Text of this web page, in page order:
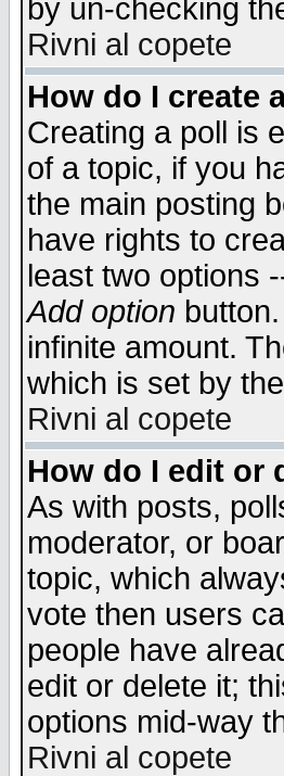
by un-checking
Rivni al copete
How do I create
Creating a poll is
of a topic, if you
the main posting
have rights to
least two options
Add option
infinite amount.
which is set by
Rivni al copete
How do I edit or
As with posts,
moderator, or
topic, which
vote then users
people have
edit or delete it;
options mid-way
Rivni al copete